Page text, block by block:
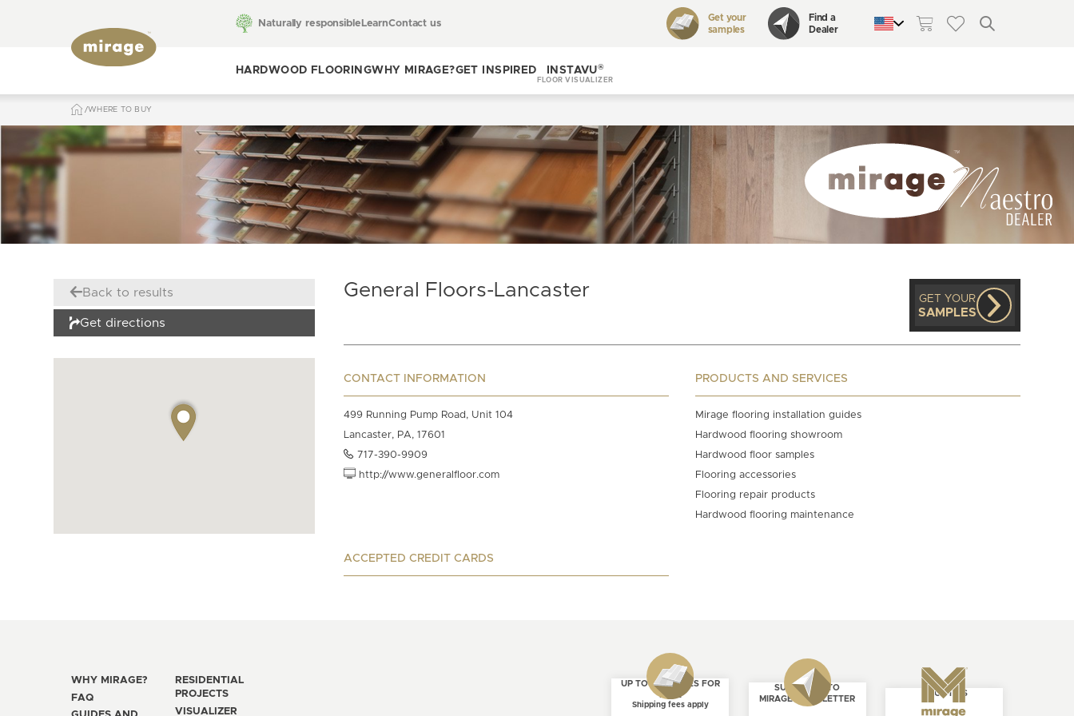
HARDWOOD FLOORING
flooring
WHY MIRAGE?
why
Mirage?
GET INSPIRED
inspired
INSTAVU®
FLOOR VISUALIZER
Naturally responsible Learn
learn
Contact us
Get your
samples
Find a
Dealer
WHERE TO BUY
Back to results
Get directions
General Floors-Lancaster GET YOUR
SAMPLES
CONTACT INFORMATION
499 Running Pump Road, Unit 104
Lancaster, PA, 17601
717-390-9909
http://www.generalfloor.com
PRODUCTS AND SERVICES
Mirage flooring installation guides
Hardwood flooring showroom
Hardwood floor samples
Flooring accessories
Flooring repair products
Hardwood flooring maintenance
ACCEPTED CREDIT CARDS
WHY MIRAGE?
FAQ
RESIDENTIAL
PROJECTS
VISUALIZER
UP TO 4 SAMPLES FOR
FREE
Shipping fees apply
SUBSCRIBE TO
MIRAGE NEWSLETTER
ABOUT US